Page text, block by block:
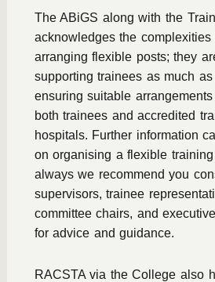
The ABiGS along with the
acknowledges the
arranging flexible posts; they
supporting trainees as much
ensuring suitable
both trainees and accredited
hospitals. Further information
on organising a flexible
always we recommend you
supervisors, trainee
committee chairs, and
for advice and guidance.
RACSTA via the College also